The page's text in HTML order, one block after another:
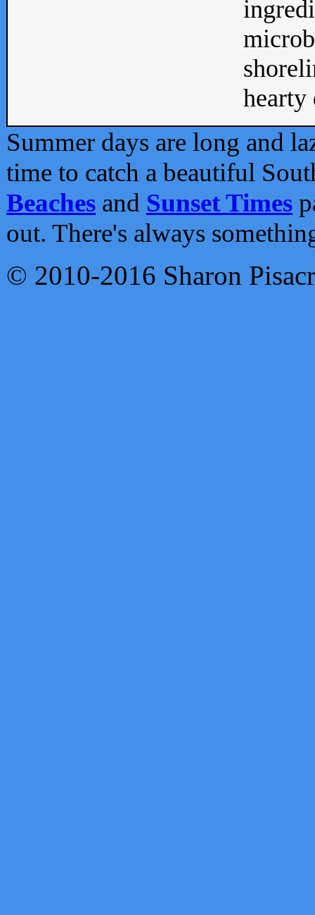
Summer days are long and
time to catch a beautiful
Beaches and Sunset Times
out. There's always
© 2010-2016 Sharon